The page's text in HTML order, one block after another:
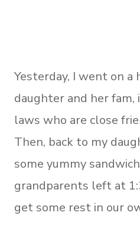
Yesterday, I went on a
daughter and her fam,
laws who are close
Then, back to my
some yummy
grandparents left at
get some rest in our